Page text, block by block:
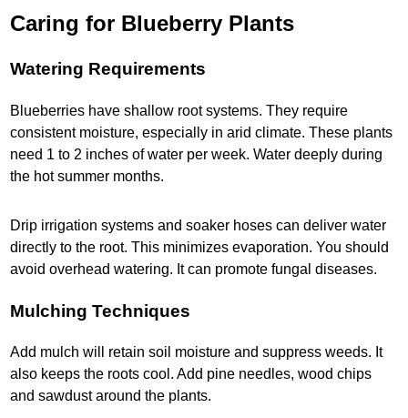
Caring for Blueberry Plants
Watering Requirements
Blueberries have shallow root systems. They require
consistent moisture, especially in arid climate. These plants
need 1 to 2 inches of water per week. Water deeply during
the hot summer months.
Drip irrigation systems and soaker hoses can deliver water
directly to the root. This minimizes evaporation. You should
avoid overhead watering. It can promote fungal diseases.
Mulching Techniques
Add mulch will retain soil moisture and suppress weeds. It
also keeps the roots cool. Add pine needles, wood chips
and sawdust around the plants.